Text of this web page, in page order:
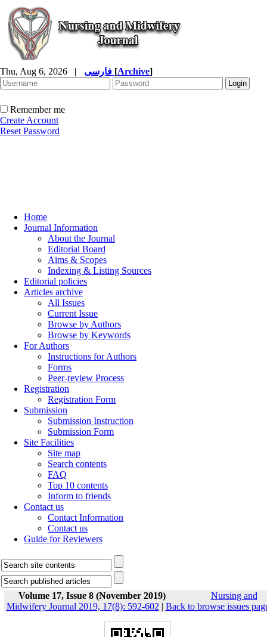
Thu, Aug 6, 2026 | [Archive]
Remember me
Create Account
Reset Password
Home
Journal Information
About the Journal
Editorial Board
Aims & Scopes
Indexing & Listing Sources
Editorial policies
Articles archive
All Issues
Current Issue
Browse by Authors
Browse by Keywords
For Authors
Instructions for Authors
Forms
Peer-review Process
Registration
Registration Form
Submission
Submission Instruction
Submission Form
Site Facilities
Site map
Search contents
FAQ
Top 10 contents
Inform to friends
Contact us
Contact Information
Contact us
Guide for Reviewers
Volume 17, Issue 8 (November 2019)
Nursing and
Midwifery Journal 2019, 17(8): 592-602 | Back to browse issues